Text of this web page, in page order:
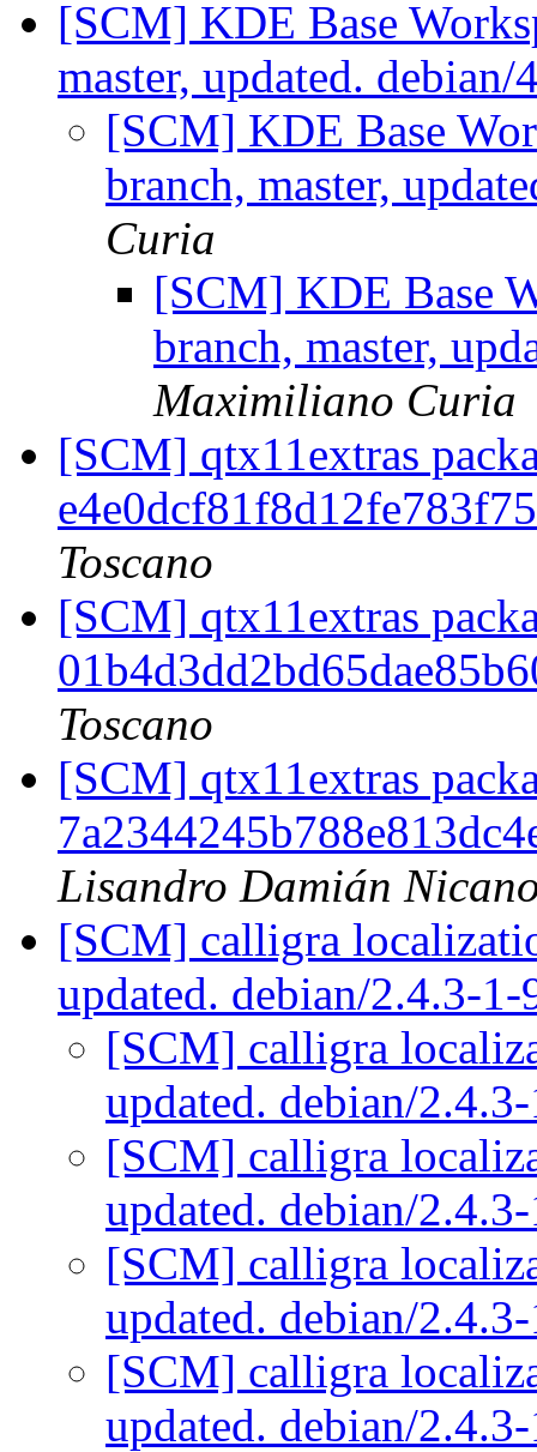
[SCM] KDE Base
master, updated.
[SCM] KDE Base
branch, master,
Curia
[SCM] KDE Base
branch, master,
Maximiliano Curia
[SCM] qtx11extras
Toscano
[SCM] qtx11extras
Toscano
[SCM] qtx11extras
Lisandro Damián
[SCM] calligra
updated. debian/2.4.3-
[SCM] calligra
updated. debian/
[SCM] calligra
updated. debian/
[SCM] calligra
updated. debian/
[SCM] calligra
updated. debian/